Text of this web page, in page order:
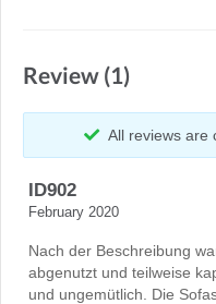
Review (1)
All reviews are
ID902
February 2020
Nach der Beschreibung
abgenutzt und teilweise
und ungemütlich. Die